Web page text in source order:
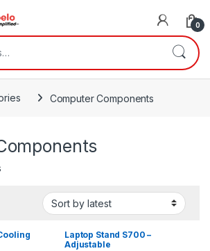
0
Computer Components
Laptop Stand S700 –
Adjustable